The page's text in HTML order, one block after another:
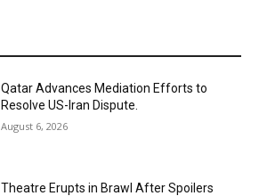
Qatar Advances Mediation Efforts to
Resolve US-Iran Dispute.
August 6, 2026
Theatre Erupts in Brawl After Spoilers